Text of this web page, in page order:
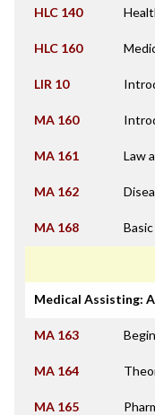
HLC 140
HLC 160
LIR 10
MA 160
MA 161 Law
MA 162
MA 168
Medical Assisting:
MA 163
MA 164
MA 165